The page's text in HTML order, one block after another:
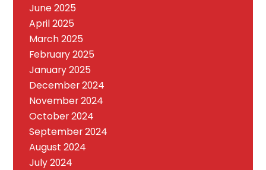
June 2025
April 2025
March 2025
February 2025
January 2025
December 2024
November 2024
October 2024
September 2024
August 2024
July 2024